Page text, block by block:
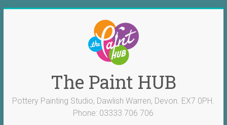
The Paint HUB
Pottery Painting Studio, Dawlish Warren, Devon. EX7 0PH.
Phone: 03333 706 706